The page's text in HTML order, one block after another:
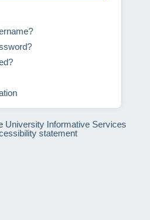
University Informative Services
statement